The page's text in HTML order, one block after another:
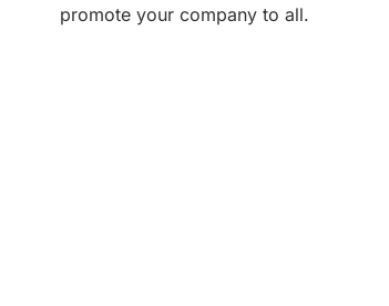
promote your company to all.